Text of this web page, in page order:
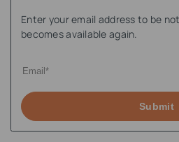
Enter your email address to be
becomes available again.
Submit